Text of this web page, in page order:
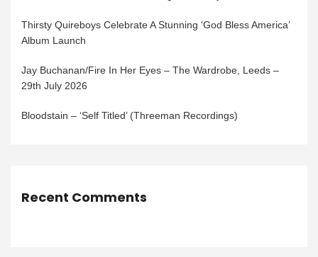
Thirsty Quireboys Celebrate A Stunning ‘God Bless America’
Album Launch
Jay Buchanan/Fire In Her Eyes – The Wardrobe, Leeds –
29th July 2026
Bloodstain – ‘Self Titled’ (Threeman Recordings)
Recent Comments